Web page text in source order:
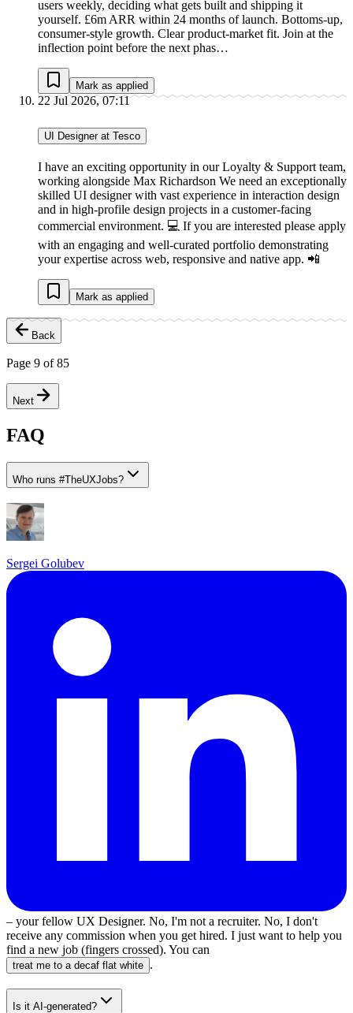
users weekly, deciding what gets built and shipping it
yourself. £6m ARR within 24 months of launch. Bottoms-up,
consumer-style growth. Clear product-market fit. Join at the
inflection point before the next phas…
Mark as applied
22 Jul 2026, 07:11
UI Designer at Tesco
I have an exciting opportunity in our Loyalty & Support team,
working alongside Max Richardson We need an exceptionally
skilled UI designer with vast experience in interaction design
and in high-profile design projects in a customer-facing
commercial environment. 💻 If you are interested please apply
with an engaging and well-curated portfolio demonstrating
your expertise across web, responsive and native app. 📲
Mark as applied
Back
Page 9 of85
Next
FAQ
Who runs #TheUXJobs?
Sergei Golubev
– your fellow UX Designer. No, I'm not a recruiter. No, I don't
receive any commission when you get hired. I just want to help you
find a new job (fingers crossed). You can
treat me to a decaf flat white .
Is it AI-generated?